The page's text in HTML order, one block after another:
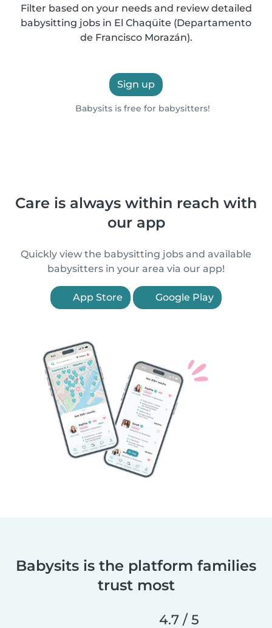
Filter based on your needs and review detailed
babysitting jobs in El Chaqüite (Departamento
de Francisco Morazán).
Sign up
Babysits is free for babysitters!
Care is always within reach with
our app
Quickly view the babysitting jobs and available
babysitters in your area via our app!
App Store Google Play
Babysits is the platform families
trust most
4.7 / 5